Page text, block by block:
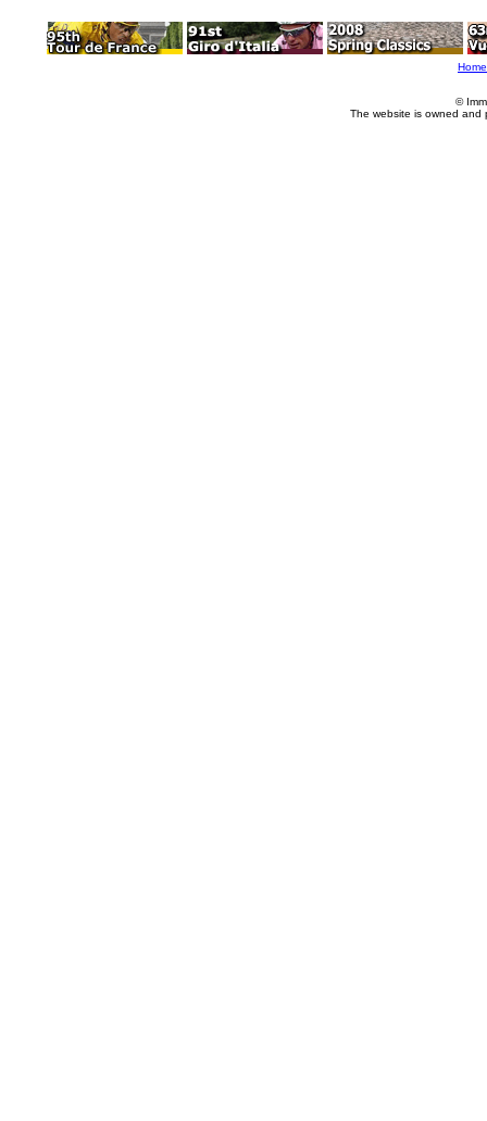
Home
©
The website is owned and